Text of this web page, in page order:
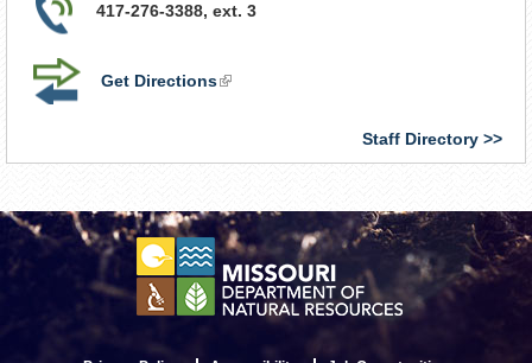
417-276-3388, ext. 3
Get Directions(link
Staff Directory